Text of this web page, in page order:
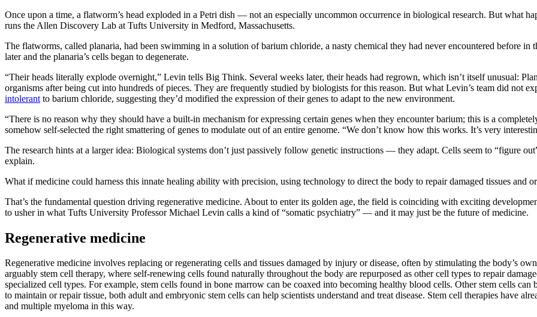
Once upon a time, a flatworm’s head exploded in a Petri dish — not an especially uncommon occurrence in biological research. But what
runs the Allen Discovery Lab at Tufts University in Medford, Massachusetts.
The flatworms, called planaria, had been swimming in a solution of barium chloride, a nasty chemical they had never encountered before
later and the planaria’s cells began to degenerate.
“Their heads literally explode overnight,” Levin tells Big Think. Several weeks later, their heads had regrown, which isn’t itself unusual:
organisms after being cut into hundreds of pieces. They are frequently studied by biologists for this reason. But what Levin’s team did not
intolerant to barium chloride, suggesting they’d modified the expression of their genes to adapt to the new environment.
“There is no reason why they should have a built-in mechanism for expressing certain genes when they encounter barium; this is a
somehow self-selected the right smattering of genes to modulate out of an entire genome. “We don’t know how this works. It’s very
The research hints at a larger idea: Biological systems don’t just passively follow genetic instructions — they adapt. Cells seem to “figure
explain.
What if medicine could harness this innate healing ability with precision, using technology to direct the body to repair damaged tissues and
That’s the fundamental question driving regenerative medicine. About to enter its golden age, the field is coinciding with exciting
to usher in what Tufts University Professor Michael Levin calls a kind of “somatic psychiatry” — and it may just be the future of medicine.
Regenerative medicine
Regenerative medicine involves replacing or regenerating cells and tissues damaged by injury or disease, often by stimulating the body’s
arguably stem cell therapy, where self-renewing cells found naturally throughout the body are repurposed as other cell types to repair
specialized cell types. For example, stem cells found in bone marrow can be coaxed into becoming healthy blood cells. Other stem cells can
to maintain or repair tissue, both adult and embryonic stem cells can help scientists understand and treat disease. Stem cell therapies have
and multiple myeloma in this way.